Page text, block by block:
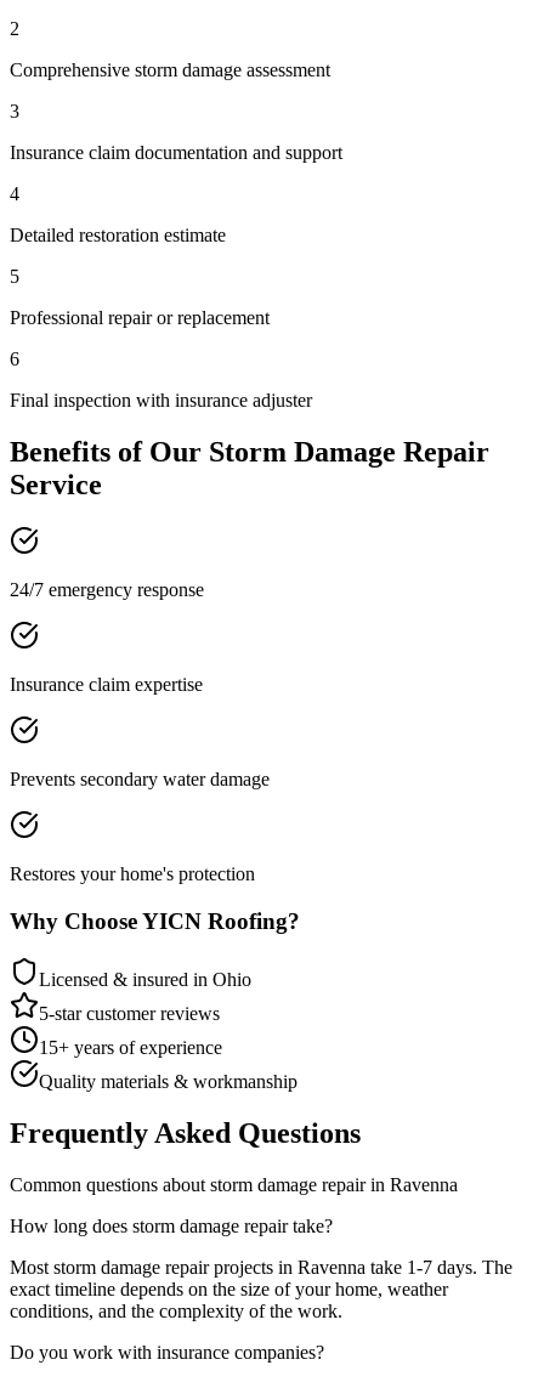
2
Comprehensive storm damage assessment
3
Insurance claim documentation and support
4
Detailed restoration estimate
5
Professional repair or replacement
6
Final inspection with insurance adjuster
Benefits of Our Storm Damage Repair
Service
24/7 emergency response
Insurance claim expertise
Prevents secondary water damage
Restores your home's protection
Why Choose YICN Roofing?
Licensed & insured in Ohio
5-star customer reviews
15+ years of experience
Quality materials & workmanship
Frequently Asked Questions
Common questions about storm damage repairin Ravenna
How long does storm damage repairtake?
Most storm damage repairprojects in Ravenna take 1-7 days. The
exact timeline depends on the size of your home, weather
conditions, and the complexity of the work.
Do you work with insurance companies?